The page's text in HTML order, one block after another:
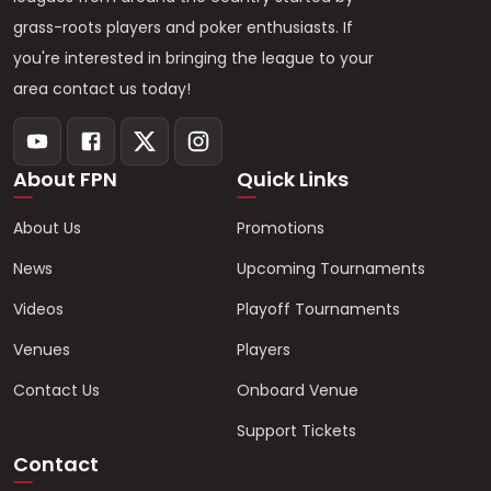
grass-roots players and poker enthusiasts. If
you're interested in bringing the league to your
area contact us today!
About FPN
About Us
News
Videos
Venues
Contact Us
Quick Links
Promotions
Upcoming Tournaments
Playoff Tournaments
Players
Onboard Venue
Support Tickets
Contact